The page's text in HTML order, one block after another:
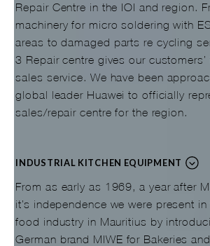
Repair Centre in the IOI and region.
machinery for micro soldering with
areas to damaged parts re cycling
3 Repair centre gives our
sales service. We have been
global leader Huawei to officially
sales/repair centre for the region.
INDUSTRIAL KITCHEN EQUIPMENT
From as early as 1969, a year after
it’s independence we were present
food industry in Mauritius by
German brand MIWE for Bakeries